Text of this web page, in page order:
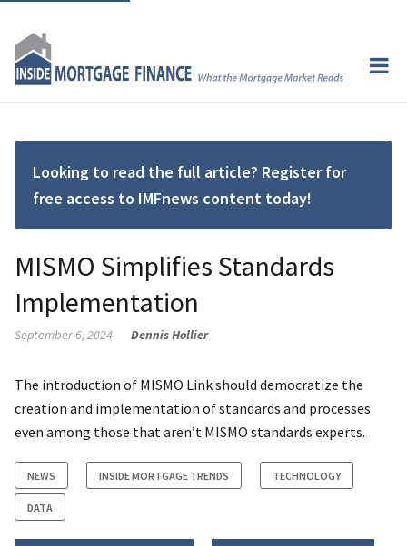
Looking to read the full article? Register for
free access to IMFnews content today!
MISMO Simplifies Standards
Implementation
September 6, 2024 Dennis Hollier
The introduction of MISMO Link should democratize the
creation and implementation of standards and processes
even among those that aren’t MISMO standards experts.
NEWS INSIDE MORTGAGE TRENDS TECHNOLOGY
DATA